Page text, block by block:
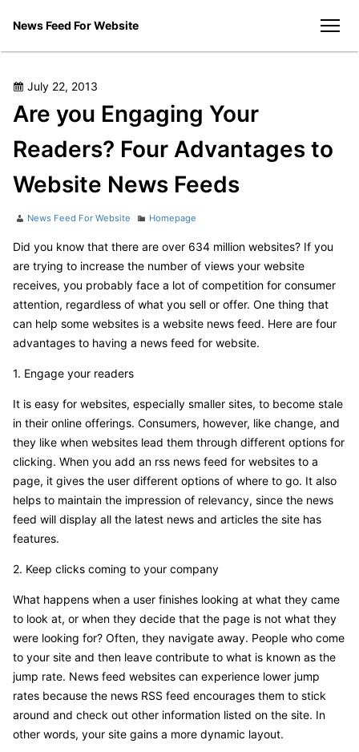
News Feed For Website
Posted
July 22, 2013
Are you Engaging Your
Readers? Four Advantages to
Website News Feeds
Author
News Feed For Website Categories
Homepage
Did you know that there are over 634 million websites? If you
are trying to increase the number of views your website
receives, you probably face a lot of competition for consumer
attention, regardless of what you sell or offer. One thing that
can help some websites is a website news feed. Here are four
advantages to having a news feed for website.
1. Engage your readers
It is easy for websites, especially smaller sites, to become stale
in their online offerings. Consumers, however, like change, and
they like when websites lead them through different options for
clicking. When you add an rss news feed for websites to a
page, it gives the user different options of where to go. It also
helps to maintain the impression of relevancy, since the news
feed will display all the latest news and articles the site has
features.
2. Keep clicks coming to your company
What happens when a user finishes looking at what they came
to look at, or when they decide that the page is not what they
were looking for? Often, they navigate away. People who come
to your site and then leave contribute to what is known as the
jump rate. News feed websites can experience lower jump
rates because the news RSS feed encourages them to stick
around and check out other information listed on the site. In
other words, your site gains a more dynamic layout.